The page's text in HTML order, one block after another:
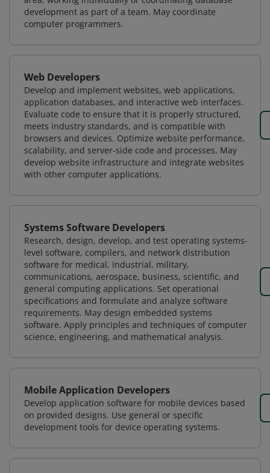
development as part of a team. May coordinate
computer programmers.
Web Developers
Develop and implement websites, web applications,
application databases, and interactive web interfaces.
Evaluate code to ensure that it is properly structured,
meets industry standards, and is compatible with
browsers and devices. Optimize website performance,
scalability, and server-side code and processes. May
develop website infrastructure and integrate websites
with other computer applications.
Systems Software Developers
Research, design, develop, and test operating systems-
level software, compilers, and network distribution
software for medical, industrial, military,
communications, aerospace, business, scientific, and
general computing applications. Set operational
specifications and formulate and analyze software
requirements. May design embedded systems
software. Apply principles and techniques of computer
science, engineering, and mathematical analysis.
Mobile Application Developers
Develop application software for mobile devices based
on provided designs. Use general or specific
development tools for device operating systems.